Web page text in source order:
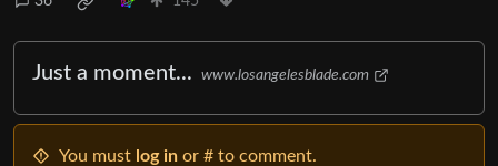
Just a moment... www.losangelesblade.com
You must log in or # to comment.